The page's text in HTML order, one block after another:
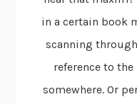
in a certain book
scanning
reference to the
somewhere. Or